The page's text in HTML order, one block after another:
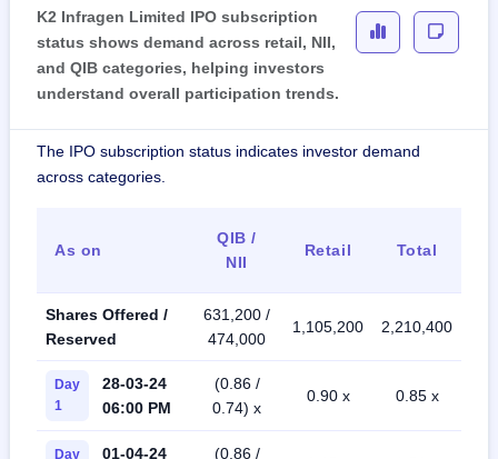
K2 Infragen Limited IPO subscription
status shows demand across retail, NII,
and QIB categories, helping investors
understand overall participation trends.
The IPO subscription status indicates investor demand
across categories.
As on
QIB /
NII
Retail Total
Shares Offered /
Reserved
631,200 /
474,000
1,105,200 2,210,400
Day
1
28-03-24
06:00 PM
(0.86 /
0.74) x
0.90 x 0.85 x
Day
01-04-24
(0.86 /